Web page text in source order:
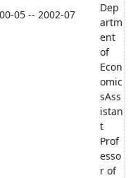
05 -- 2002-07
Dep
artm
ent
of
Econ
omic
sAss
istan
t
Prof
esso
r of